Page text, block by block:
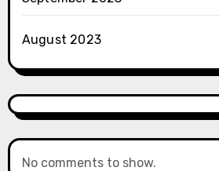
August 2023
No comments to show.